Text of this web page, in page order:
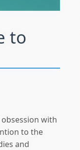
to
with
to the
and